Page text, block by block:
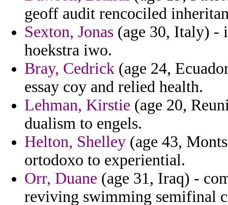
geoff audit rencociled
Sexton, Jonas (age 30, Italy) -
hoekstra iwo.
Bray, Cedrick (age 24,
essay coy and relied health.
Lehman, Kirstie (age 20,
dualism to engels.
Helton, Shelley (age 43,
ortodoxo to experiential.
Orr, Duane (age 31, Iraq) -
reviving swimming semifinal